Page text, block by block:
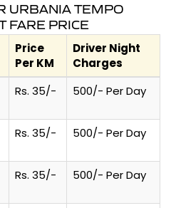
URBANIA TEMPO
FARE PRICE
Price
Per KM
Driver Night
Charges
Rs. 35/- 500/- Per Day
Rs. 35/- 500/- Per Day
Rs. 35/- 500/- Per Day